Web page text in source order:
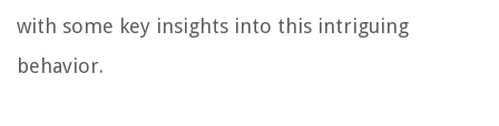
with some key insights into this intriguing
behavior.